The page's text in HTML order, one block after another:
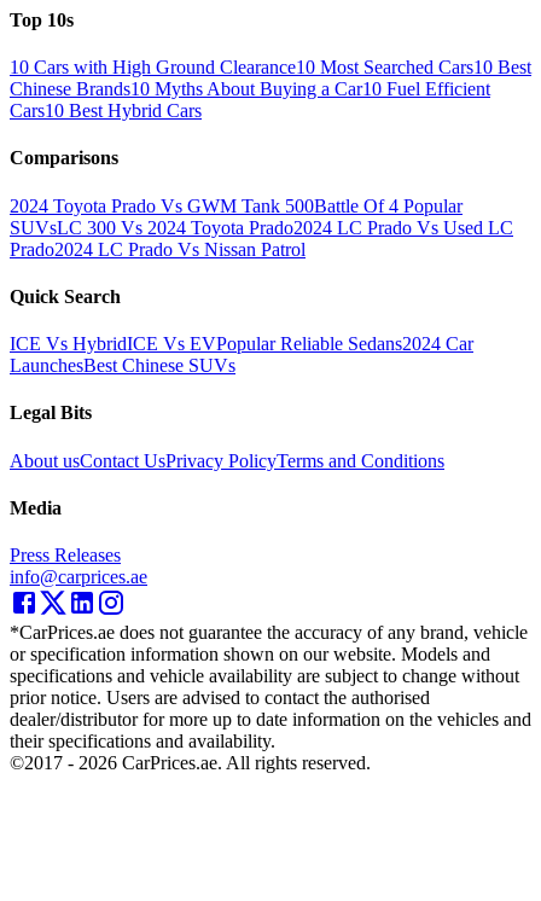
Top 10s
10 Cars with High Ground Clearance10 Most Searched Cars10 Best
Chinese Brands10 Myths About Buying a Car10 Fuel Efficient
Cars10 Best Hybrid Cars
Comparisons
2024 Toyota Prado Vs GWM Tank 500Battle Of 4 Popular
SUVsLC 300 Vs 2024 Toyota Prado2024 LC Prado Vs Used LC
Prado2024 LC Prado Vs Nissan Patrol
Quick Search
ICE Vs HybridICE Vs EVPopular Reliable Sedans2024 Car
LaunchesBest Chinese SUVs
Legal Bits
About usContact UsPrivacy PolicyTerms and Conditions
Media
Press Releases
info@carprices.ae
*CarPrices.ae does not guarantee the accuracy of any brand, vehicle
or specification information shown on our website. Models and
specifications and vehicle availability are subject to change without
prior notice. Users are advised to contact the authorised
dealer/distributor for more up to date information on the vehicles and
their specifications and availability.
©2017 - 2026 CarPrices.ae. All rights reserved.